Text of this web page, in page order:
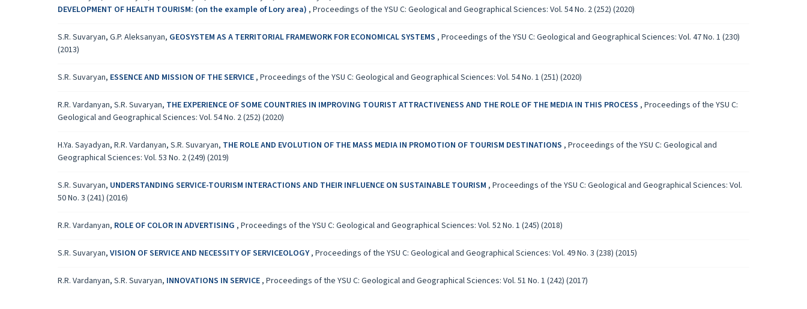
DEVELOPMENT OF HEALTH TOURISM: (on the example of Lory area) , Proceedings of the YSU C: Geological and Geographical Sciences: Vol. 54 No. 2 (252) (2020)
S.R. Suvaryan, G.P. Aleksanyan, GEOSYSTEM AS A TERRITORIAL FRAMEWORK FOR ECONOMICAL SYSTEMS , Proceedings of the YSU C: Geological and Geographical Sciences: Vol. 47 No. 1 (230)
(2013)
S.R. Suvaryan, ESSENCE AND MISSION OF THE SERVICE, Proceedings of the YSU C: Geological and Geographical Sciences: Vol. 54 No. 1 (251) (2020)
R.R. Vardanyan, S.R. Suvaryan, THE EXPERIENCE OF SOME COUNTRIES IN IMPROVING TOURIST ATTRACTIVENESS AND THE ROLE OF THE MEDIA IN THIS PROCESS , Proceedings of the YSU C:
Geological and Geographical Sciences: Vol. 54 No. 2 (252) (2020)
H.Ya. Sayadyan, R.R. Vardanyan, S.R. Suvaryan, THE ROLE AND EVOLUTION OF THE MASS MEDIA IN PROMOTION OF TOURISM DESTINATIONS , Proceedings of the YSU C: Geological and
Geographical Sciences: Vol. 53 No. 2 (249) (2019)
S.R. Suvaryan, UNDERSTANDING SERVICE-TOURISM INTERACTIONS AND THEIR INFLUENCE ON SUSTAINABLE TOURISM , Proceedings of the YSU C: Geological and Geographical Sciences: Vol.
50 No. 3 (241) (2016)
R.R. Vardanyan, ROLE OF COLOR IN ADVERTISING , Proceedings of the YSU C: Geological and Geographical Sciences: Vol. 52 No. 1 (245) (2018)
S.R. Suvaryan, VISION OF SERVICE AND NECESSITY OF SERVICEOLOGY, Proceedings of the YSU C: Geological and Geographical Sciences: Vol. 49 No. 3 (238) (2015)
R.R. Vardanyan, S.R. Suvaryan, INNOVATIONS IN SERVICE, Proceedings of the YSU C: Geological and Geographical Sciences: Vol. 51 No. 1 (242) (2017)